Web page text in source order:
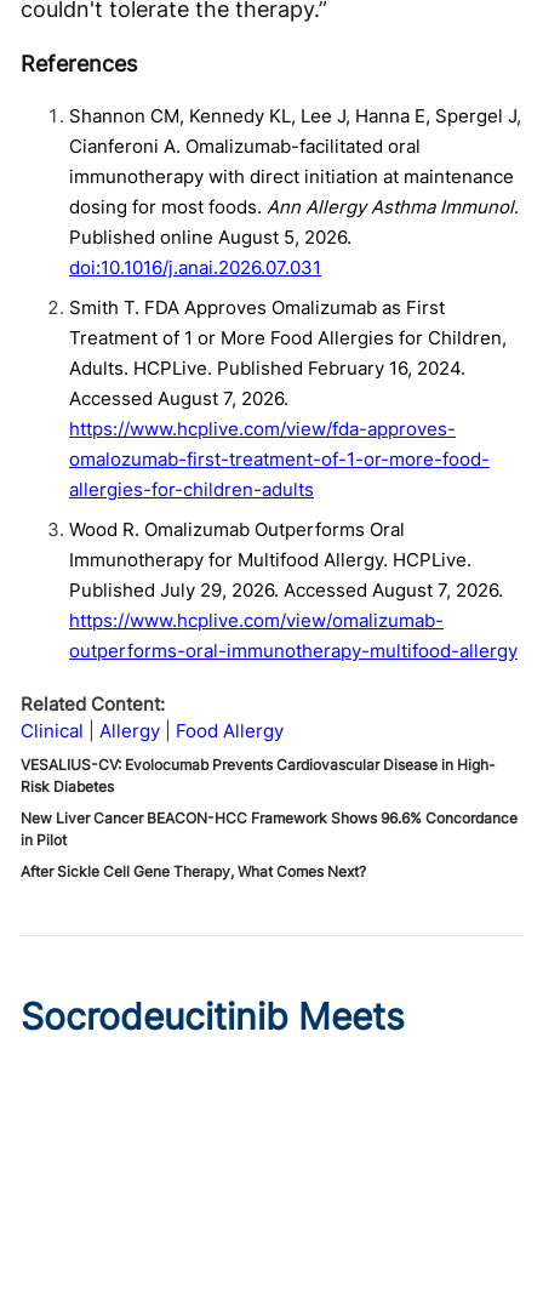
couldn't tolerate the therapy.”
References
Shannon CM, Kennedy KL, Lee J, Hanna E, Spergel J,
Cianferoni A. Omalizumab-facilitated oral
immunotherapy with direct initiation at maintenance
dosing for most foods. Ann Allergy Asthma Immunol.
Published online August 5, 2026.
doi:10.1016/j.anai.2026.07.031
Smith T. FDA Approves Omalizumab as First
Treatment of 1 or More Food Allergies for Children,
Adults. HCPLive. Published February 16, 2024.
Accessed August 7, 2026.
https://www.hcplive.com/view/fda-approves-
omalozumab-first-treatment-of-1-or-more-food-
allergies-for-children-adults
Wood R. Omalizumab Outperforms Oral
Immunotherapy for Multifood Allergy. HCPLive.
Published July 29, 2026. Accessed August 7, 2026.
https://www.hcplive.com/view/omalizumab-
outperforms-oral-immunotherapy-multifood-allergy
Related Content:
Clinical
Allergy Food Allergy
VESALIUS-CV: Evolocumab Prevents Cardiovascular Disease in High-
Risk Diabetes
New Liver Cancer BEACON-HCC Framework Shows 96.6% Concordance
in Pilot
After Sickle Cell Gene Therapy, What Comes Next?
Socrodeucitinib Meets